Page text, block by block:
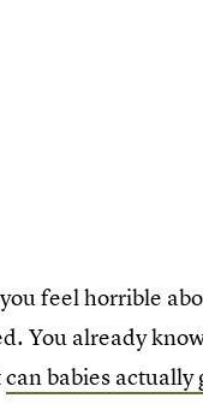
feel horrible
You already
can babies actually